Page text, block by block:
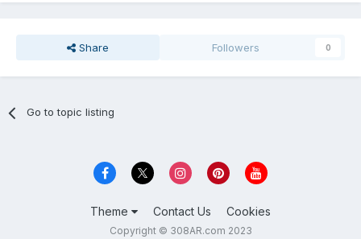
Share Followers 0
Go to topic listing
Theme Contact Us Cookies
Copyright © 308AR.com 2023